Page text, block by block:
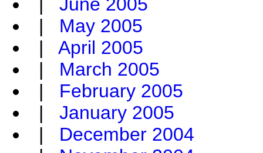
| May 2005
| April 2005
| March 2005
| February 2005
| January 2005
| December 2004